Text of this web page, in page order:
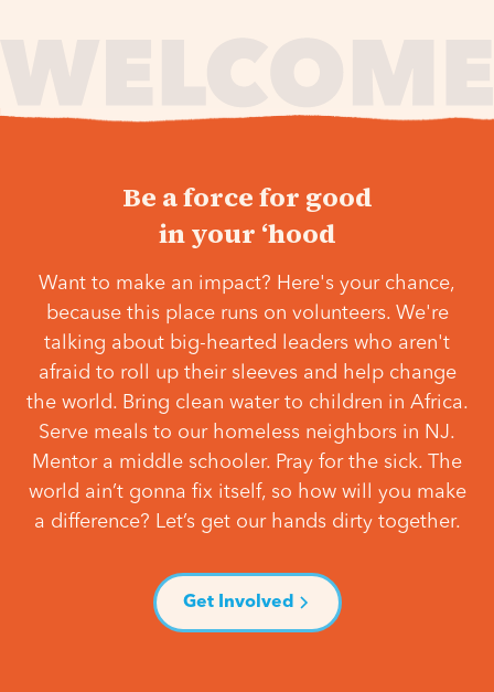
Be a force for good
in your ‘hood
Want to make an impact? Here's your chance,
because this place runs on volunteers. We're
talking about big-hearted leaders who aren't
afraid to roll up their sleeves and help change
the world. Bring clean water to children in Africa.
Serve meals to our homeless neighbors in NJ.
Mentor a middle schooler. Pray for the sick. The
world ain’t gonna fix itself, so how will you make
a difference? Let’s get our hands dirty together.
Get Involved